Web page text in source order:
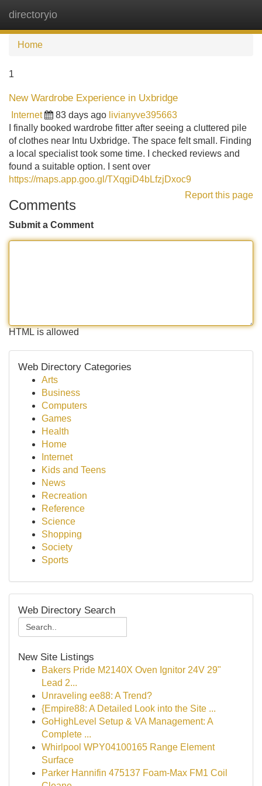
directoryio
Home
1
New Wardrobe Experience in Uxbridge
Internet 83 days ago livianyve395663
I finally booked wardrobe fitter after seeing a cluttered pile
of clothes near Intu Uxbridge. The space felt small. Finding
a local specialist took some time. I checked reviews and
found a suitable option. I sent over
https://maps.app.goo.gl/TXqgiD4bLfzjDxoc9
Report this page
Comments
Submit a Comment
HTML is allowed
Web Directory Categories
Arts
Business
Computers
Games
Health
Home
Internet
Kids and Teens
News
Recreation
Reference
Science
Shopping
Society
Sports
Web Directory Search
New Site Listings
Bakers Pride M2140X Oven Ignitor 24V 29"
Lead 2...
Unraveling ee88: A Trend?
{Empire88: A Detailed Look into the Site ...
GoHighLevel Setup & VA Management: A
Complete ...
Whirlpool WPY04100165 Range Element
Surface
Parker Hannifin 475137 Foam-Max FM1 Coil